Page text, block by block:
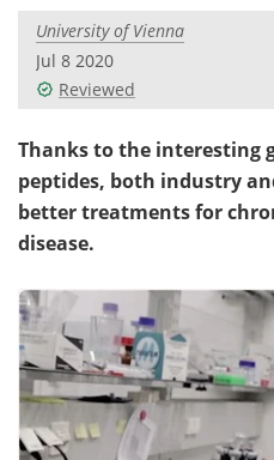
Meet the Team
Search
University of Vienna
Jul 8 2020
Reviewed
Thanks to the interesting
peptides, both industry
better treatments for
disease.